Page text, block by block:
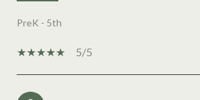
PreK - 5th
5/5